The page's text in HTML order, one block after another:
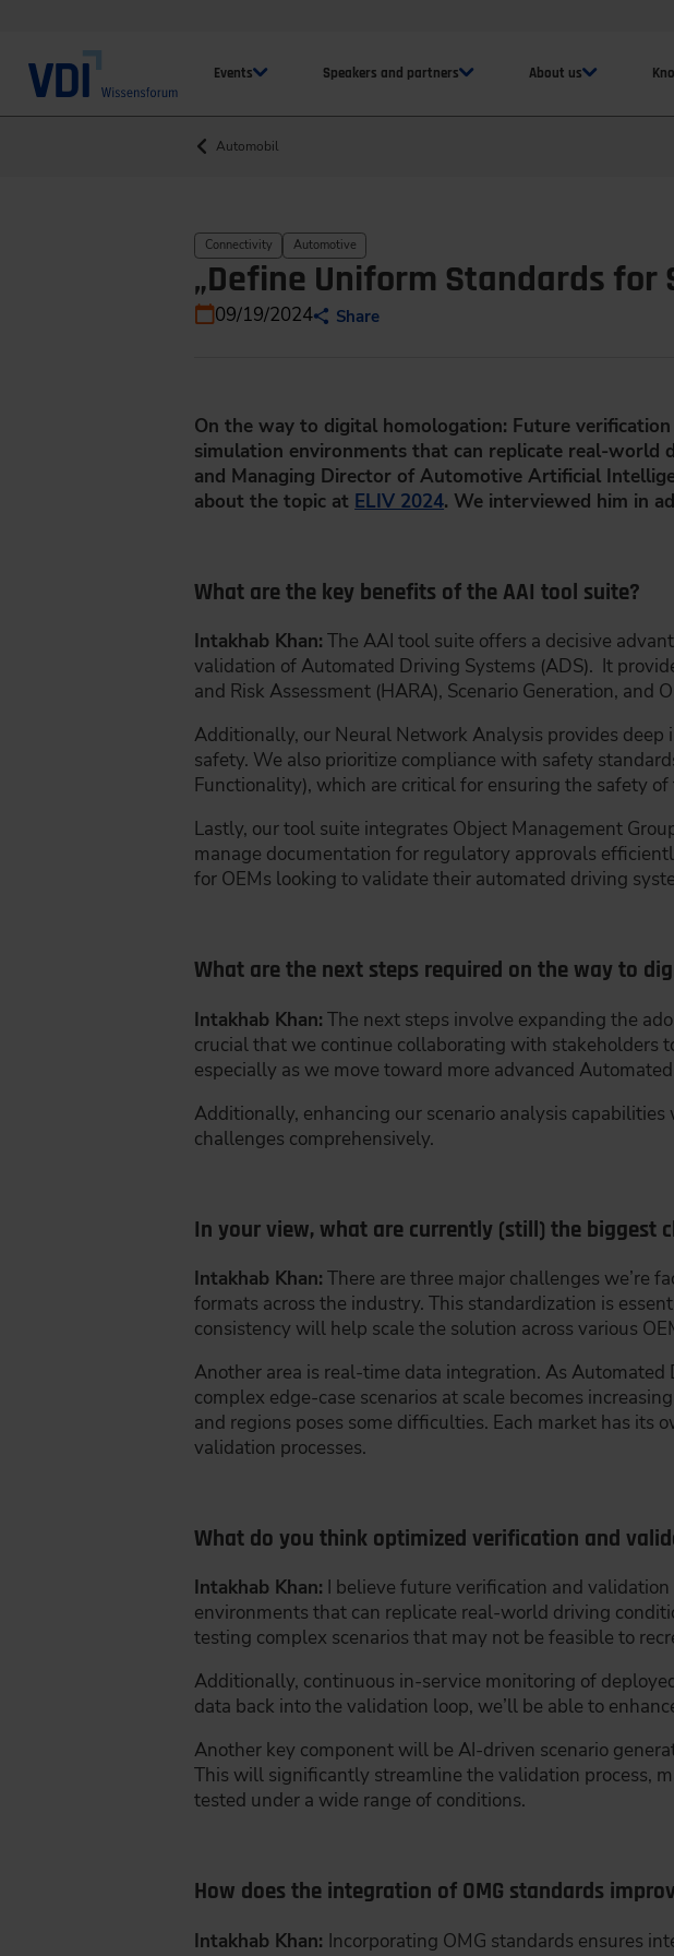
Events Speakers and partners About us
Automobil
Connectivity Automotive
„Define Uniform Standards
09/19/2024 Share
On the way to digital homologation: Future
simulation environments that can replicate real-world
and Managing Director of Automotive Artificial
about the topic at ELIV 2024. We interviewed him in
What are the key benefits of the AAI tool suite?
Intakhab Khan: The AAI tool suite offers a decisive
validation of Automated Driving Systems (ADS). It
and Risk Assessment (HARA), Scenario Generation,
Additionally, our Neural Network Analysis provides
safety. We also prioritize compliance with safety
Functionality), which are critical for ensuring the safety
Lastly, our tool suite integrates Object Management
manage documentation for regulatory approvals
for OEMs looking to validate their automated driving
What are the next steps required on the way to
Intakhab Khan: The next steps involve expanding the
crucial that we continue collaborating with
especially as we move toward more advanced
Additionally, enhancing our scenario analysis
challenges comprehensively.
In your view, what are currently (still) the biggest
Intakhab Khan: There are three major challenges we’re
formats across the industry. This standardization is
consistency will help scale the solution across various
Another area is real-time data integration. As
complex edge-case scenarios at scale becomes
and regions poses some difficulties. Each market has
validation processes.
What do you think optimized verification and
Intakhab Khan: I believe future verification and
environments that can replicate real-world driving
testing complex scenarios that may not be feasible to
Additionally, continuous in-service monitoring of
data back into the validation loop, we’ll be able to
Another key component will be AI-driven scenario
This will significantly streamline the validation process,
tested under a wide range of conditions.
How does the integration of OMG standards
Intakhab Khan: Incorporating OMG standards ensures